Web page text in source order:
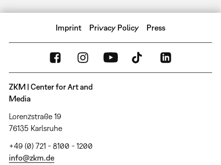
Imprint Privacy Policy Press
ZKM | Center for Art and
Media
Lorenzstraße 19
76135 Karlsruhe
+49 (0) 721 - 8100 - 1200
info@zkm.de